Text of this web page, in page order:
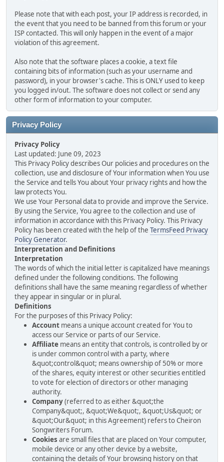
Please note that with each post, your IP address is recorded, in
the event that you need to be banned from this forum or your
ISP contacted. This will only happen in the event of a major
violation of this agreement.
Also note that the software places a cookie, a text file
containing bits of information (such as your username and
password), in your browser's cache. This is ONLY used to keep
you logged in/out. The software does not collect or send any
other form of information to your computer.
Privacy Policy
Privacy Policy
Last updated: June 09, 2023
This Privacy Policy describes Our policies and procedures on the
collection, use and disclosure of Your information when You use
the Service and tells You about Your privacy rights and how the
law protects You.
We use Your Personal data to provide and improve the Service.
By using the Service, You agree to the collection and use of
information in accordance with this Privacy Policy. This Privacy
Policy has been created with the help of the TermsFeed Privacy
Policy Generator.
Interpretation and Definitions
Interpretation
The words of which the initial letter is capitalized have meanings
defined under the following conditions. The following
definitions shall have the same meaning regardless of whether
they appear in singular or in plural.
Definitions
For the purposes of this Privacy Policy:
Account means a unique account created for You to
access our Service or parts of our Service.
Affiliate means an entity that controls, is controlled by or
is under common control with a party, where
&quot;control&quot; means ownership of 50% or more
of the shares, equity interest or other securities entitled
to vote for election of directors or other managing
authority.
Company(referred to as either &quot;the
Company&quot;, &quot;We&quot;, &quot;Us&quot; or
&quot;Our&quot; in this Agreement) refers to Cheiron
Songwriters Forum.
Cookies are small files that are placed on Your computer,
mobile device or any other device by a website,
containing the details of Your browsing history on that